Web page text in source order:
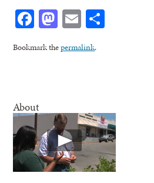
Facebook
Mastodon
Email
Bookmark thepermalink.
About